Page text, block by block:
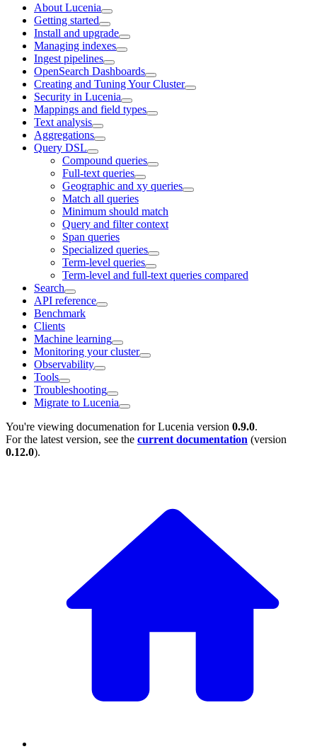
About Lucenia
Getting started
Install and upgrade
Managing indexes
Ingest pipelines
OpenSearch Dashboards
Creating and Tuning Your Cluster
Security in Lucenia
Mappings and field types
Text analysis
Aggregations
Query DSL
Compound queries
Full-text queries
Geographic and xy queries
Match all queries
Minimum should match
Query and filter context
Span queries
Specialized queries
Term-level queries
Term-level and full-text queries compared
Search
API reference
Benchmark
Clients
Machine learning
Monitoring your cluster
Observability
Tools
Troubleshooting
Migrate to Lucenia
You're viewing documenation for Lucenia version 0.9.0.
For the latest version, see the current documentation (version
0.12.0).